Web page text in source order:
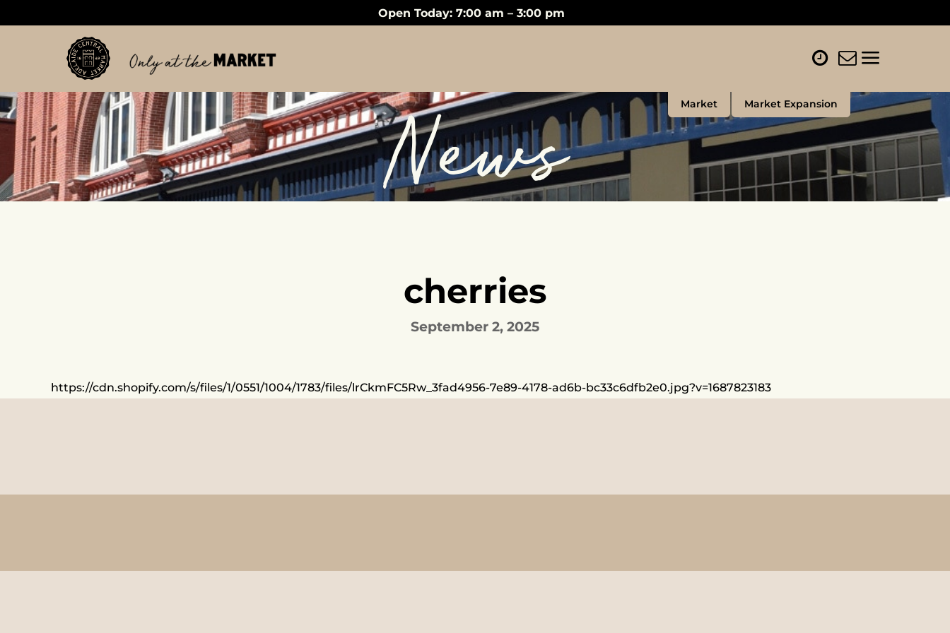
Open Today: 7:00 am – 3:00 pm
Market Market Expansion
News
cherries
September 2, 2025
https://cdn.shopify.com/s/files/1/0551/1004/1783/files/lrCkmFC5Rw_3fad4956-7e89-4178-ad6b-bc33c6dfb2e0.jpg?v=1687823183